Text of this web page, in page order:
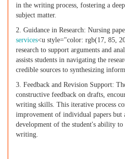
in the writing process, fostering a
subject matter.
2. Guidance in Research: Nursing
services<u style="color: rgb(17, 85,
research to support arguments and
assists students in navigating the
credible sources to synthesizing
3. Feedback and Revision Support:
constructive feedback on drafts,
writing skills. This iterative process
improvement of individual papers but
development of the student's ability
writing.